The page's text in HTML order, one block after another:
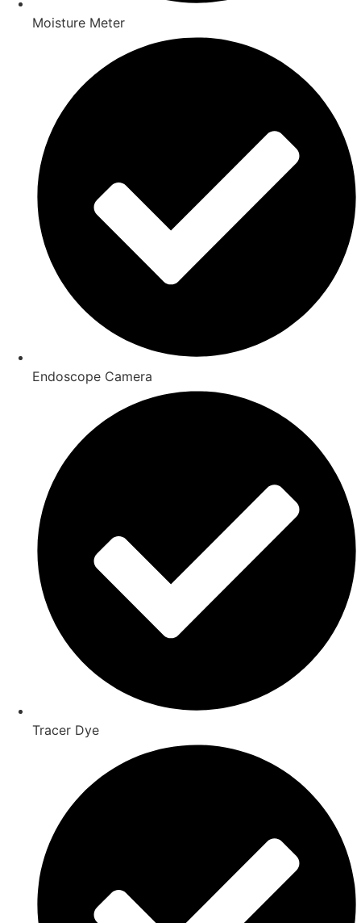
Moisture Meter
Endoscope Camera
Tracer Dye